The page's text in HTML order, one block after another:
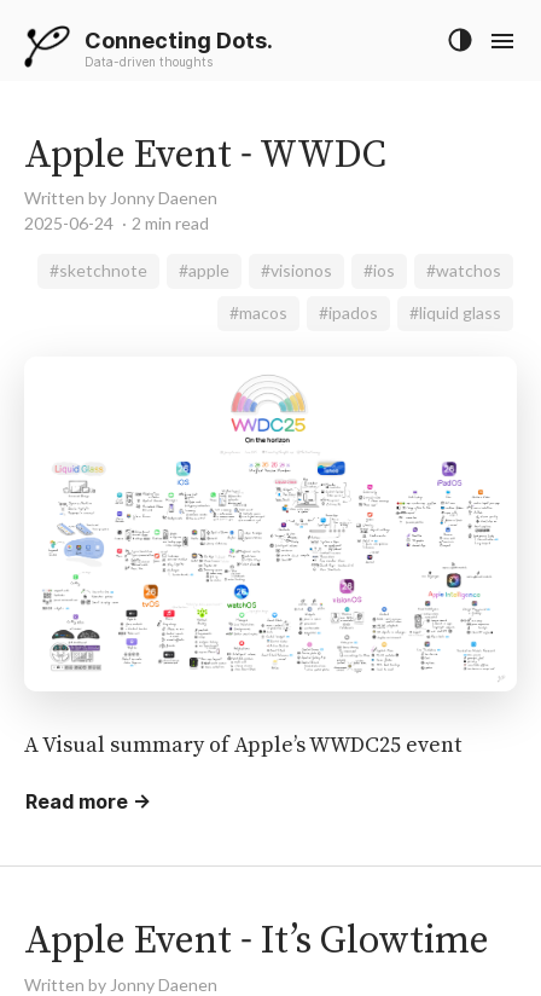
Connecting Dots.
Data-driven thoughts
Apple Event - WWDC
Written by Jonny Daenen
2025-06-24
2 min read
#sketchnote #apple #visionos #ios #watchos
#macos #ipados #liquid glass
A Visual summary of Apple’s WWDC25 event
Read more →
Apple Event - It’s Glowtime
Written by Jonny Daenen